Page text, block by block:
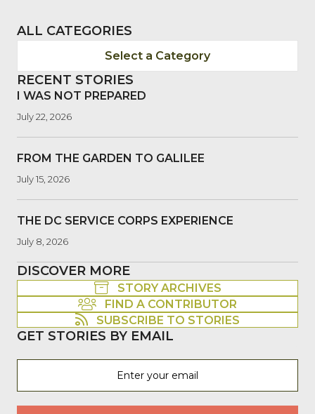
ALL CATEGORIES
Select a Category
RECENT STORIES
I WAS NOT PREPARED
July 22, 2026
FROM THE GARDEN TO GALILEE
July 15, 2026
THE DC SERVICE CORPS EXPERIENCE
July 8, 2026
DISCOVER MORE
STORY ARCHIVES
FIND A CONTRIBUTOR
SUBSCRIBE TO STORIES
GET STORIES BY EMAIL